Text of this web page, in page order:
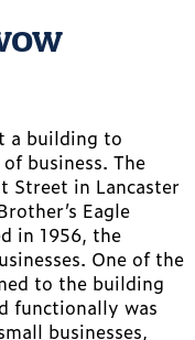
a building to
business. The
Street in Lancaster
Eagle
in 1956, the
One of the
to the building
functionally was
businesses,